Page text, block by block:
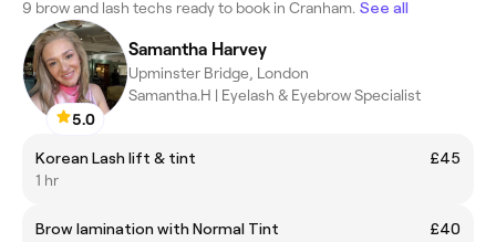
9 brow and lash techs ready to book in Cranham. See all
5.0
Samantha Harvey
Upminster Bridge, London
Samantha.H | Eyelash & Eyebrow Specialist
Korean Lash lift & tint
£45
1 hr
Brow lamination with Normal Tint
£40